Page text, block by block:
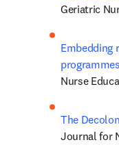
Geriatric
Embedding
Nurse
The
Journal for